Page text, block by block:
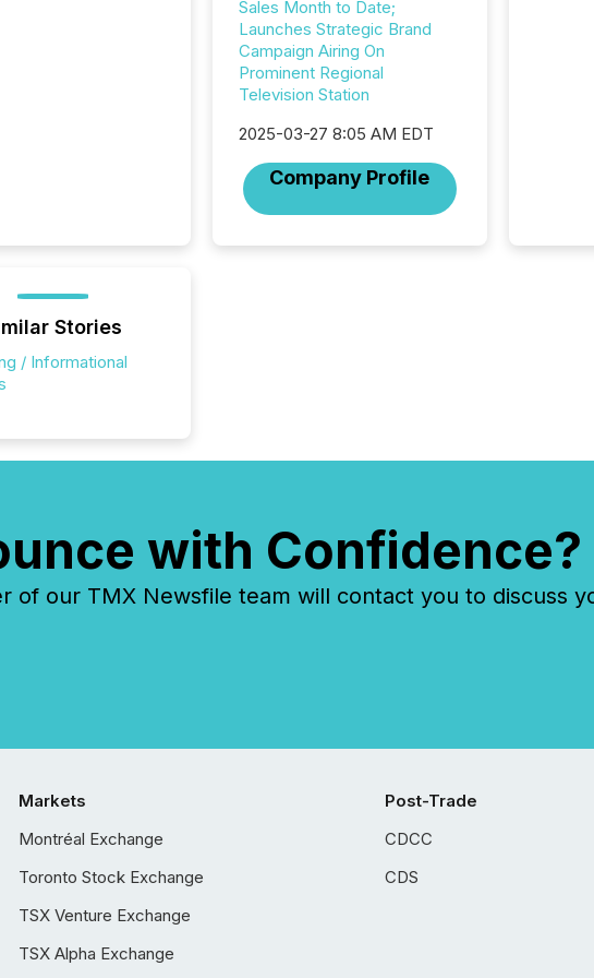
Sales Month to Date;
Launches Strategic Brand
Campaign Airing On
Prominent Regional
Television Station
2025-03-27 8:05 AM EDT
Company Profile
Stories
/ Informational
with Confidence?
of our TMX Newsfile team will contact you to discuss
Markets
Montréal Exchange
Toronto Stock Exchange
TSX Venture Exchange
TSX Alpha Exchange
Post-Trade
CDCC
CDS